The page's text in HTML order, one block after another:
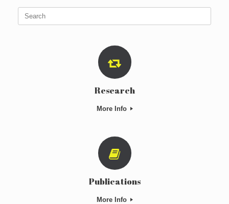
Search
Research
More Info
Publications
More Info